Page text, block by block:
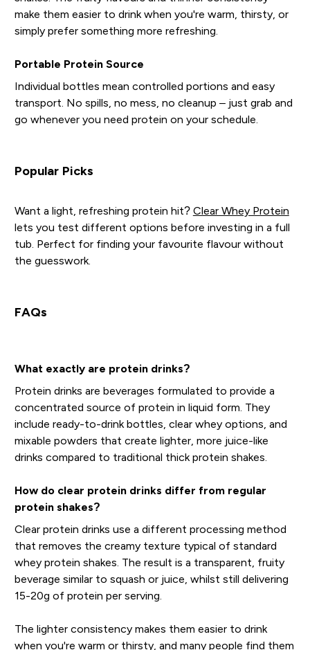
make them easier to drink when you're warm, thirsty, or
simply prefer something more refreshing.
Portable Protein Source
Individual bottles mean controlled portions and easy
transport. No spills, no mess, no cleanup – just grab and
go whenever you need protein on your schedule.
Popular Picks
Want a light, refreshing protein hit? Clear Whey Protein
lets you test different options before investing in a full
tub. Perfect for finding your favourite flavour without
the guesswork.
FAQs
What exactly are protein drinks?
Protein drinks are beverages formulated to provide a
concentrated source of protein in liquid form. They
include ready-to-drink bottles, clear whey options, and
mixable powders that create lighter, more juice-like
drinks compared to traditional thick protein shakes.
How do clear protein drinks differ from regular
protein shakes?
Clear protein drinks use a different processing method
that removes the creamy texture typical of standard
whey protein shakes. The result is a transparent, fruity
beverage similar to squash or juice, whilst still delivering
15-20g of protein per serving.
The lighter consistency makes them easier to drink
when you're warm or thirsty, and many people find them